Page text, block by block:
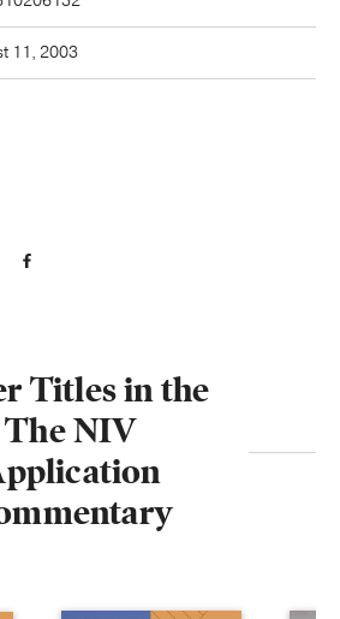
11, 2003
Titles in the
The NIV